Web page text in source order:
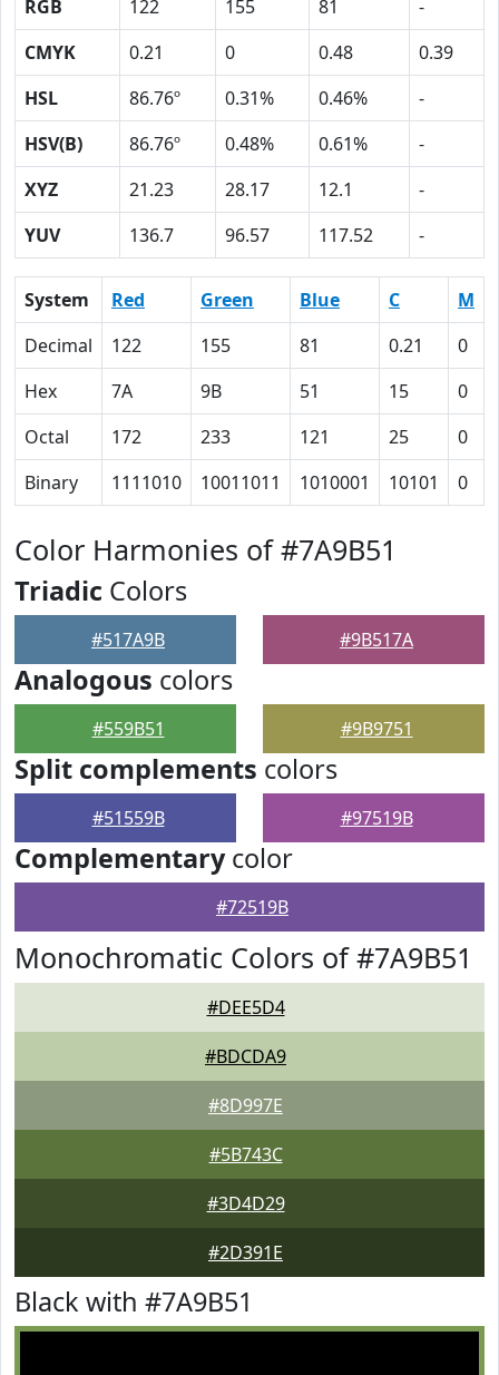
RGB 122 155 81
-
CMYK
0.21 0 0.48
0.39
HSL
86.76º 0.31% 0.46%
-
HSV(B)
86.76º 0.48% 0.61%
-
XYZ
21.23 28.17 12.1
-
YUV
136.7 96.57 117.52 -
System Red Green Blue C M
Decimal
122 155 81 0.21 0
Hex
7A 9B 51 15 0
Octal
172 233 121 25 0
Binary
1111010 10011011 1010001 10101 0
Color Harmonies of #7A9B51
Triadic Colors
#517A9B #9B517A
Analogous colors
#559B51 #9B9751
Split complements colors
#51559B #97519B
Complementarycolor
#72519B
Monochromatic Colors of #7A9B51
#DEE5D4
#BDCDA9
#8D997E
#5B743C
#3D4D29
#2D391E
Black with #7A9B51